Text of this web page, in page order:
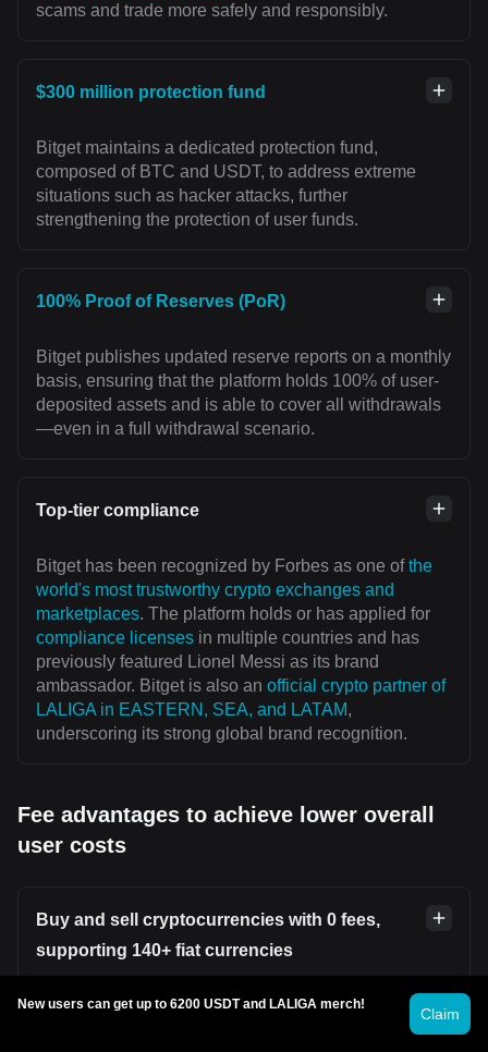
scams and trade more safely and responsibly.
$300 million protection fund
Bitget maintains a dedicated protection fund,
composed of BTC and USDT, to address extreme
situations such as hacker attacks, further
strengthening the protection of user funds.
100% Proof of Reserves (PoR)
Bitget publishes updated reserve reports on a monthly
basis, ensuring that the platform holds 100% of user-
deposited assets and is able to cover all withdrawals
—even in a full withdrawal scenario.
Top-tier compliance
Bitget has been recognized by Forbes as one ofthe
world's most trustworthy crypto exchanges and
marketplaces. The platform holds or has applied for
compliance licenses in multiple countries and has
previously featured Lionel Messi as its brand
ambassador. Bitget is also an official crypto partner of
LALIGA in EASTERN, SEA, and LATAM,
underscoring its strong global brand recognition.
Fee advantages to achieve lower overall
user costs
Buy and sell cryptocurrencies with 0 fees,
supporting 140+ fiat currencies
Users can securely and conveniently buy or sell
Bitget P2P
New users can get up to 6200 USDT and LALIGA merch!
Claim